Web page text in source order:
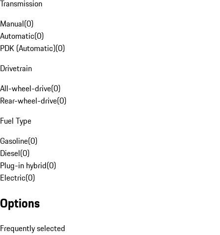
Transmission
Manual(0)
Automatic(0)
PDK (Automatic)(0)
Drivetrain
All-wheel-drive(0)
Rear-wheel-drive(0)
Fuel Type
Gasoline(0)
Diesel(0)
Plug-in hybrid(0)
Electric(0)
Options
Frequently selected